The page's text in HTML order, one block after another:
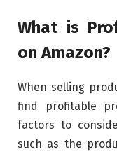
What is
on Amazon?
When selling
find profitable
factors to
such as the